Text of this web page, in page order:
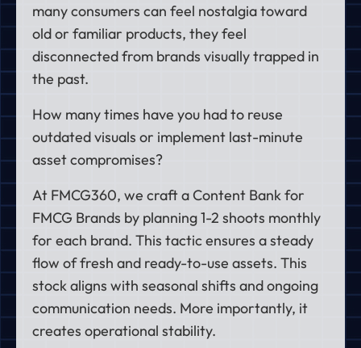
many consumers can feel nostalgia toward
old or familiar products, they feel
disconnected from brands visually trapped in
the past.
How many times have you had to reuse
outdated visuals or implement last-minute
asset compromises?
At FMCG360, we craft a Content Bank for
FMCG Brands by planning 1-2 shoots monthly
for each brand. This tactic ensures a steady
flow of fresh and ready-to-use assets. This
stock aligns with seasonal shifts and ongoing
communication needs. More importantly, it
creates operational stability.